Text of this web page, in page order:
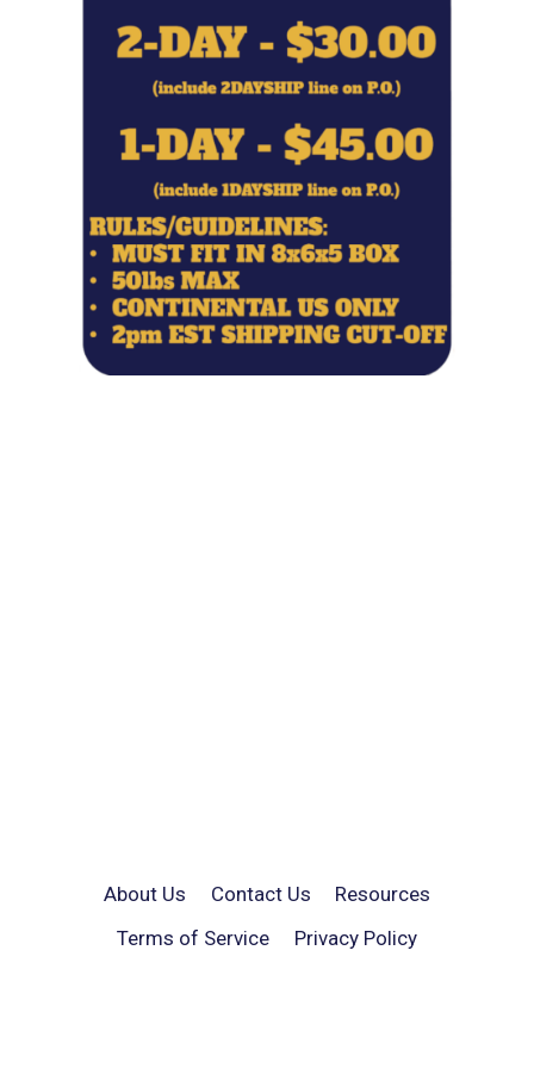
About Us Contact Us
Resources
Terms of Service
Privacy Policy